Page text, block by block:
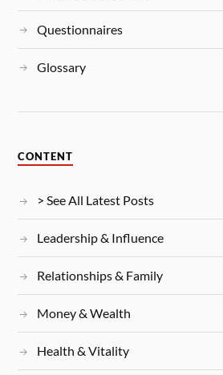
Questionnaires
Glossary
CONTENT
> See All Latest Posts
Leadership & Influence
Relationships & Family
Money & Wealth
Health & Vitality